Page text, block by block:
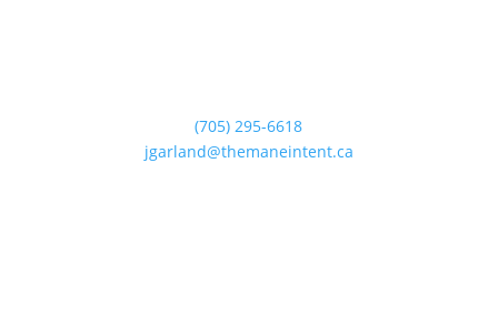
(705) 295-6618
jgarland@themaneintent.ca